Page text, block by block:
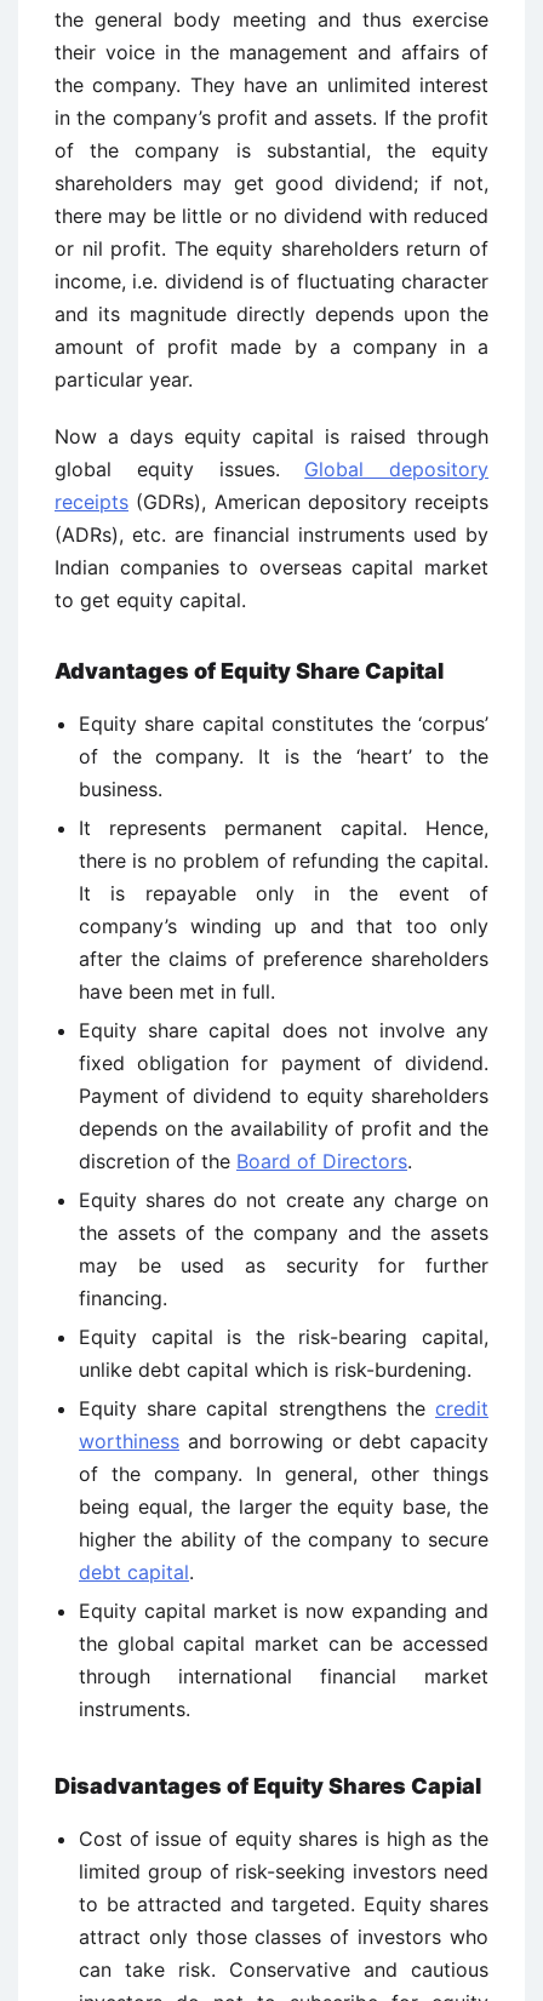
the general body meeting and thus exercise
their voice in the management and affairs of
the company. They have an unlimited interest
in the company’s profit and assets. If the profit
of the company is substantial, the equity
shareholders may get good dividend; if not,
there may be little or no dividend with reduced
or nil profit. The equity shareholders return of
income, i.e. dividend is of fluctuating character
and its magnitude directly depends upon the
amount of profit made by a company in a
particular year.
Now a days equity capital is raised through
global equity issues. Global depository
receipts (GDRs), American depository receipts
(ADRs), etc. are financial instruments used by
Indian companies to overseas capital market
to get equity capital.
Advantages of Equity Share Capital
Equity share capital constitutes the ‘corpus’
of the company. It is the ‘heart’ to the
business.
It represents permanent capital. Hence,
there is no problem of refunding the capital.
It is repayable only in the event of
company’s winding up and that too only
after the claims of preference shareholders
have been met in full.
Equity share capital does not involve any
fixed obligation for payment of dividend.
Payment of dividend to equity shareholders
depends on the availability of profit and the
discretion of the Board of Directors.
Equity shares do not create any charge on
the assets of the company and the assets
may be used as security for further
financing.
Equity capital is the risk-bearing capital,
unlike debt capital which is risk-burdening.
Equity share capital strengthens the credit
worthiness and borrowing or debt capacity
of the company. In general, other things
being equal, the larger the equity base, the
higher the ability of the company to secure
debt capital.
Equity capital market is now expanding and
the global capital market can be accessed
through international financial market
instruments.
Disadvantages of Equity Shares Capial
Cost of issue of equity shares is high as the
limited group of risk-seeking investors need
to be attracted and targeted. Equity shares
attract only those classes of investors who
can take risk. Conservative and cautious